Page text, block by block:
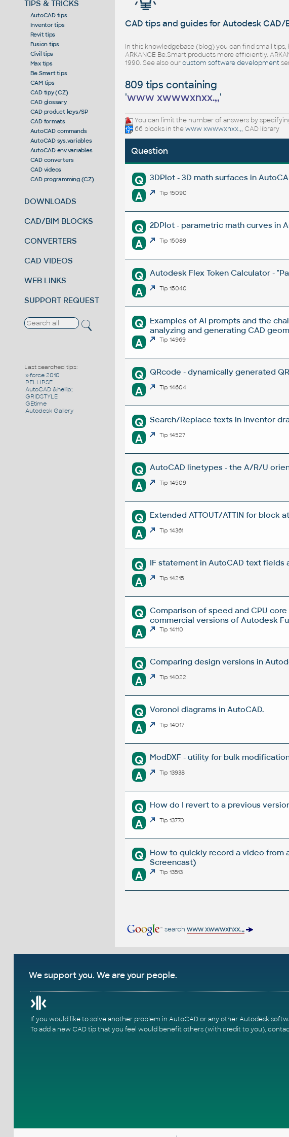
TIPS & TRICKS
AutoCAD tips
Inventor tips
Revit tips
Fusion tips
Civil tips
Max tips
Be.Smart tips
CAM tips
CAD tipy (CZ)
CAD glossary
CAD product keys/SP
CAD formats
AutoCAD commands
AutoCAD sys.variables
AutoCAD env.variables
CAD converters
CAD videos
CAD programming (CZ)
DOWNLOADS
CAD/BIM BLOCKS
CONVERTERS
CAD VIDEOS
WEB LINKS
SUPPORT REQUEST
Last searched tips:
x-force 2010
PELLIPSE
AutoCAD &hellip;
GRIDSTYLE
GEtime
Autodesk Gallery
CAD tips and guides for Autodesk CAD/
In this knowledgebase (blog) you can find small
ARKANCE Be.Smart products more efficiently.
1990. See also ourcustom software development
809 tips containing
'www xwwwxnxx.,,'
You can limit the number of answers by
66 blocks in thewww xwwwxnxx.,, CAD library
Question
Q 3DPlot - 3D math surfaces in
A Tip 15090
Q 2DPlot - parametric math curves in
A Tip 15089
Q Autodesk Flex Token Calculator -
A Tip 15040
Q
Examples of AI prompts and the
analyzing and generating CAD
A Tip 14969
Q QRcode - dynamically generated
A Tip 14604
Q Search/Replace texts in Inventor
A Tip 14527
Q AutoCAD linetypes - the A/R/U
A Tip 14509
Q Extended ATTOUT/ATTIN for block
A Tip 14361
Q IF statement in AutoCAD text fields
A Tip 14215
Q
Comparison of speed and CPU
commercial versions of Autodesk
A Tip 14110
Q Comparing design versions in
A Tip 14022
Q Voronoi diagrams in AutoCAD.
A Tip 14017
Q ModDXF - utility for bulk
A Tip 13938
Q How do I revert to a previous
A Tip 13770
Q
How to quickly record a video from
Screencast)
A Tip 13513
search www xwwwxnxx.,,
We support you. We are your people.
If you would like to solve another problem in AutoCAD or any other Autodesk
To add a new CAD tip that you feel would benefit others (with credit to you),